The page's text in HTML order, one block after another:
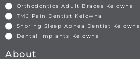
Orthodontics Adult Braces Kelowna
TMJ Pain Dentist Kelowna
Snoring Sleep Apnea Dentist Kelowna
Dental Implants Kelowna
About